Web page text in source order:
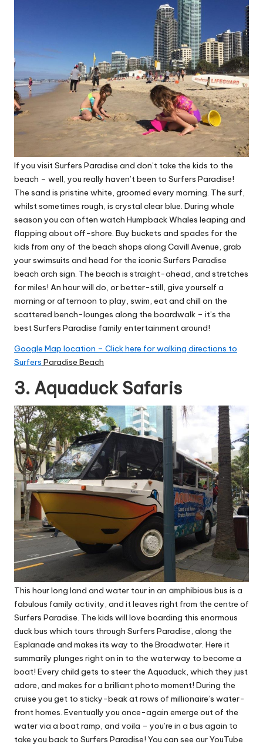
If you visit Surfers Paradise and don’t take the kids to the
beach – well, you really haven’t been to Surfers Paradise!
The sand is pristine white, groomed every morning. The surf,
whilst sometimes rough, is crystal clear blue. During whale
season you can often watch Humpback Whales leaping and
flapping about off-shore. Buy buckets and spades for the
kids from any of the beach shops along Cavill Avenue, grab
your swimsuits and head for the iconic Surfers Paradise
beach arch sign. The beach is straight-ahead, and stretches
for miles! An hour will do, or better-still, give yourself a
morning or afternoon to play, swim, eat and chill on the
scattered bench-lounges along the boardwalk – it’s the
best Surfers Paradise family entertainment around!
Google Map location – Click here for walking directions to
Surfers Paradise Beach
3. Aquaduck Safaris
This hour long land and water tour in an amphibiousbus is a
fabulous family activity, and it leaves right from the centre of
Surfers Paradise. The kids will love boarding this enormous
duck bus which tours through Surfers Paradise, along the
Esplanade and makes its way to the Broadwater. Here it
summarily plunges right on in to the waterway to become a
boat! Every child gets to steer the Aquaduck, which they just
adore, and makes for a brilliant photo moment! During the
cruise you get to sticky-beak at rows of millionaire’s water-
front homes. Eventually you once-again emerge out of the
water via a boat ramp, and voila – you’re in a bus again to
take you back to Surfers Paradise! You can see our YouTube